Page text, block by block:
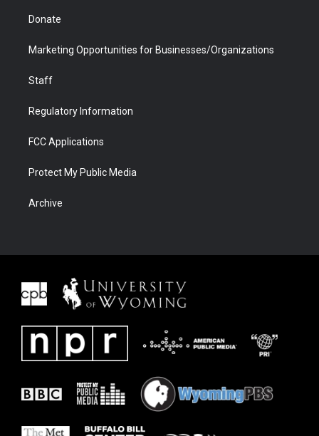
Donate
Marketing Opportunities for Businesses/Organizations
Staff
Regulatory Information
FCC Applications
Protect My Public Media
Archive